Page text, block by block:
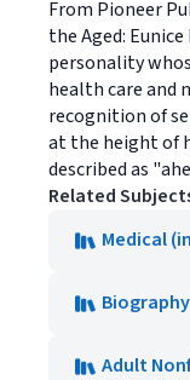
From Pioneer
the Aged:
personality
health care and
recognition of
at the height of
described as
Related
Medical
Adult